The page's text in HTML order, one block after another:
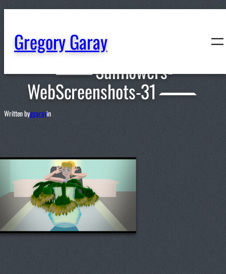
content
Gregory Garay
Sunflowers-
WebScreenshots-31
Written byggarayin